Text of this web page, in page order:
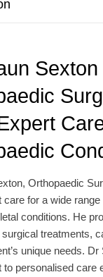
Sexton
Orthopaedic
care for a wide range
conditions. He
treatments,
unique needs. Dr
to personalised care